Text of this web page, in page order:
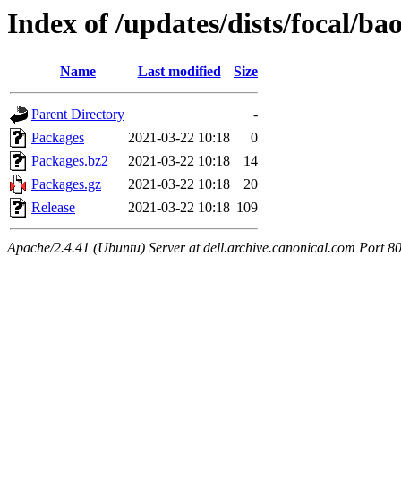
Index of /updates/dists/focal/
Name Last modified Size
Parent Directory
-
Packages
2021-03-22 10:18
0
Packages.bz2
2021-03-22 10:18
14
Packages.gz
2021-03-22 10:18
20
Release
2021-03-22 10:18 109
Apache/2.4.41 (Ubuntu) Server at dell.archive.canonical.com Port 80